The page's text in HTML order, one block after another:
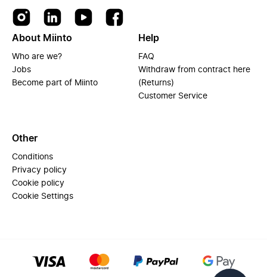
About Miinto
Who are we?
Jobs
Become part of Miinto
Help
FAQ
Withdraw from contract here
(Returns)
Customer Service
Other
Conditions
Privacy policy
Cookie policy
Cookie Settings